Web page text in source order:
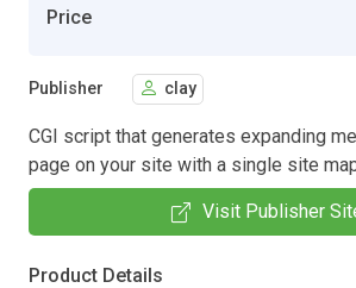
Price
Publisher clay
CGI script that generates expanding
page on your site with a single site
Visit Publisher
Product Details